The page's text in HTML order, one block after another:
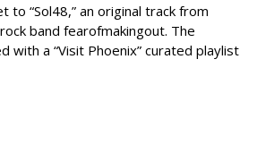
to “Sol48,” an original track from
band fearofmakingout. The
with a “Visit Phoenix” curated playlist